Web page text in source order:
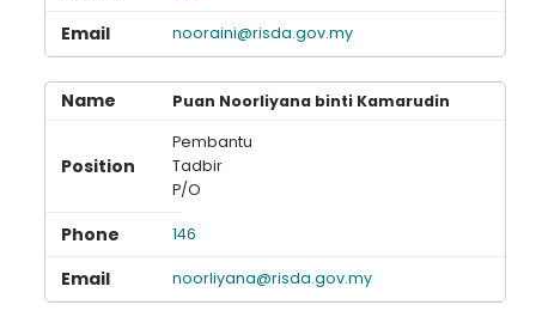
nooraini@risda.gov.my
Puan Noorliyana binti Kamarudin
Pembantu
Tadbir
P/O
146
noorliyana@risda.gov.my